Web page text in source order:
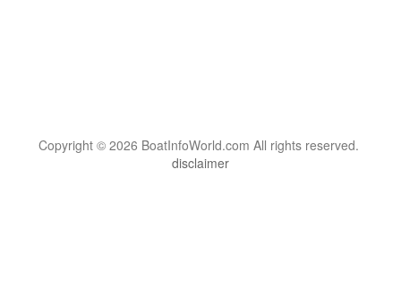
Copyright © 2026 BoatInfoWorld.com All rights reserved.
disclaimer